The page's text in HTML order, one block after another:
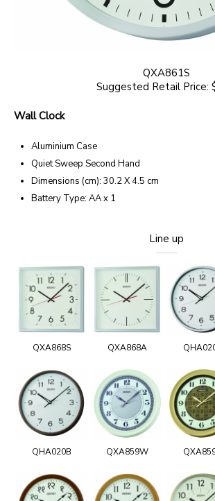
QXA861S
Suggested Retail Price:
Wall Clock
Aluminium Case
Quiet Sweep Second Hand
Dimensions (cm): 30.2 X 4.5 cm
Battery Type: AA x 1
Line up
QXA868S QXA868A
QHA020B QXA859W